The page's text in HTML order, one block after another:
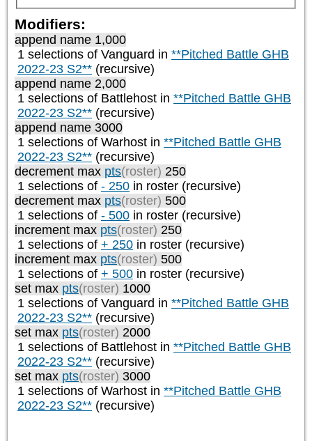
Modifiers:
append name 1,000
1 selections of Vanguard in **Pitched Battle GHB
2022-23 S2** (recursive)
append name 2,000
1 selections of Battlehost in **Pitched Battle GHB
2022-23 S2** (recursive)
append name 3000
1 selections of Warhost in **Pitched Battle GHB
2022-23 S2** (recursive)
decrement max pts(roster) 250
1 selections of - 250 in roster (recursive)
decrement max pts(roster) 500
1 selections of - 500 in roster (recursive)
increment max pts(roster) 250
1 selections of + 250 in roster (recursive)
increment max pts(roster) 500
1 selections of + 500 in roster (recursive)
set max pts(roster) 1000
1 selections of Vanguard in **Pitched Battle GHB
2022-23 S2** (recursive)
set max pts(roster) 2000
1 selections of Battlehost in **Pitched Battle GHB
2022-23 S2** (recursive)
set max pts(roster) 3000
1 selections of Warhost in **Pitched Battle GHB
2022-23 S2** (recursive)